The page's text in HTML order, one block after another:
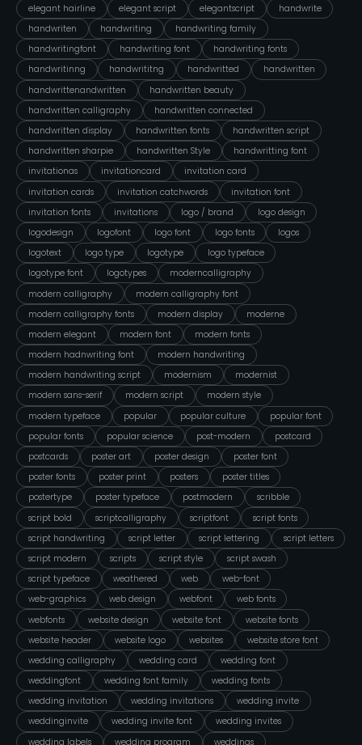
elegant hairline elegant script elegantscript
handwrite
handwriten
handwriting
handwriting family
handwritingfont
handwriting font
handwriting fonts
handwritinng
handwrititng handwritted
handwritten
handwrittenandwritten
handwritten beauty
handwritten calligraphy
handwritten connected
handwritten display
handwritten fonts
handwritten script
handwritten sharpie
handwritten Style
handwritting font
invitationas
invitationcard
invitation card
invitation cards
invitation catchwords
invitation font
invitation fonts
invitations logo / brand
logo design
logodesign
logofont logo font logo fonts
logos
logotext
logo type logotype
logo typeface
logotype font
logotypes
moderncalligraphy
modern calligraphy
modern calligraphy font
modern calligraphy fonts
modern display
moderne
modern elegant
modern font
modern fonts
modern hadnwriting font
modern handwriting
modern handwriting script
modernism
modernist
modern sans-serif
modern script
modern style
modern typeface
popular popular culture
popular font
popular fonts
popular science post-modern
postcard
postcards
poster art poster design
poster font
poster fonts
poster print posters
poster titles
postertype
poster typeface postmodern
scribble
script bold
scriptcalligraphy scriptfont
script fonts
script handwriting
script letter script lettering
script letters
script modern
scripts script style
script swash
script typeface
weathered web
web-font
web-graphics
web design webfont
web fonts
webfonts
website design website font
website fonts
website header
website logo websites
website store font
wedding calligraphy
wedding card
wedding font
weddingfont
wedding font family
wedding fonts
wedding invitation
wedding invitations
wedding invite
weddinginvite
wedding invite font
wedding invites
wedding labels
wedding program
weddings